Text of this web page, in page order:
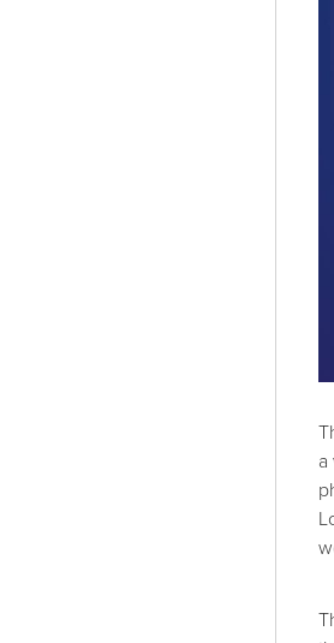
a